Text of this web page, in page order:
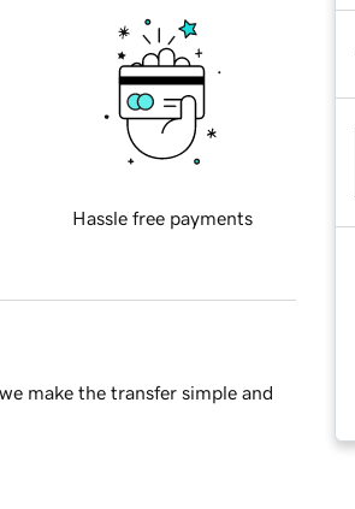
Hassle free payments
make the transfer simple and